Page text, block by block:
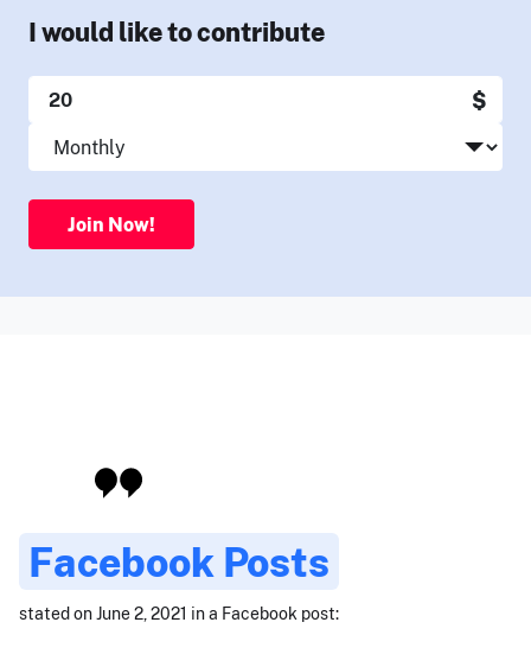
I would like to contribute
$
Join Now!
Facebook Posts
stated on June 2, 2021 in a Facebook post: